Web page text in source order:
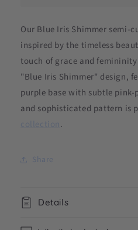
Our Blue Iris Shimmer semi-
inspired by the timeless
touch of grace and
"Blue Iris Shimmer" design,
purple base with subtle
and sophisticated pattern is
collection.
Share
Details